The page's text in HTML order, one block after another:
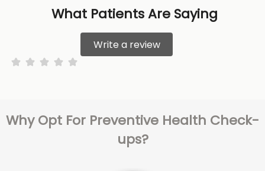
What Patients Are Saying
Write a review
Why Opt For Preventive Health Check-
ups?